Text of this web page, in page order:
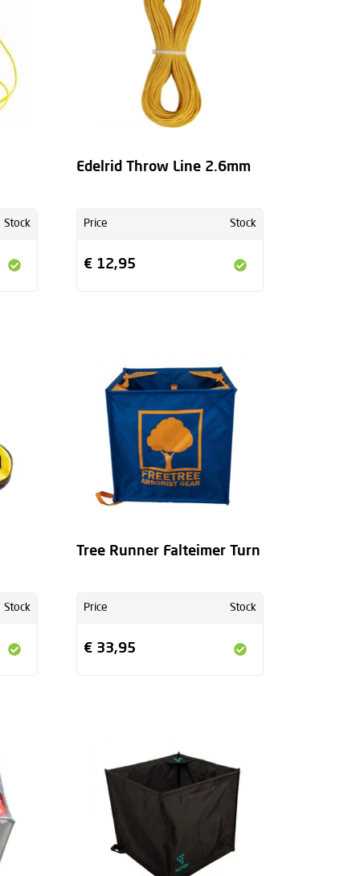
Stock
Edelrid Throw Line 2.6mm
Price Stock
€ 12,95
Stock
Tree Runner Falteimer Turn
Price Stock
€ 33,95